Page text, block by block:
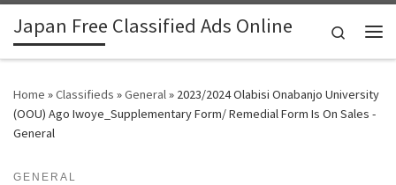
Skip to content
Japan Free Classified Ads Online
Search
Home »Classifieds »General» 2023/2024 Olabisi Onabanjo University
(OOU) Ago Iwoye_Supplementary Form/ Remedial Form Is On Sales -
General
GENERAL